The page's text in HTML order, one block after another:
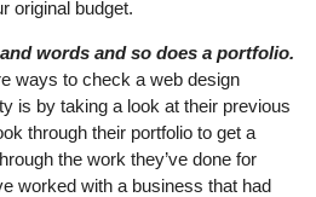
original budget.
words and so does a portfolio.
ways to check a web design
is by taking a look at their previous
through their portfolio to get a
the work they’ve done for
worked with a business that had